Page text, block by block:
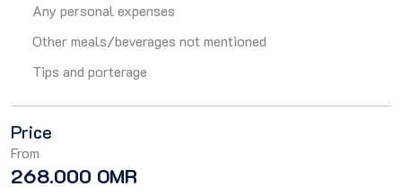
Any personal expenses
Other meals/beverages not mentioned
Tips and porterage
Price
From
268.000 OMR